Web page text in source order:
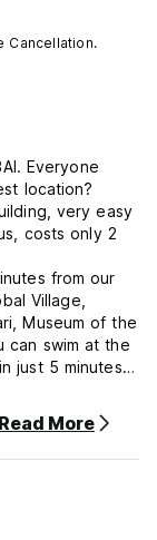
Cancellation.
Everyone
location?
very easy
costs only 2
from our
Village,
Museum of the
can swim at the
just 5 minutes
hotels don't
largest
and even has
which hostel
Read More